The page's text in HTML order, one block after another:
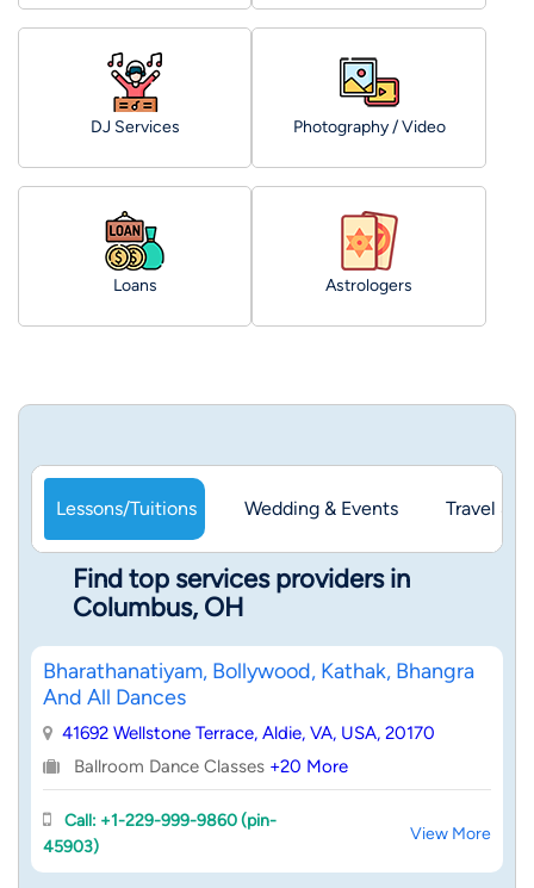
DJ Services Photography / Video
Loans Astrologers
Lessons/Tuitions Wedding & Events Travel &
Find top services providers in
Columbus, OH
Bharathanatiyam, Bollywood, Kathak, Bhangra
And All Dances
41692 Wellstone Terrace, Aldie, VA, USA, 20170
Ballroom Dance Classes +20 More
Call: +1-229-999-9860 (pin-
45903)
View More